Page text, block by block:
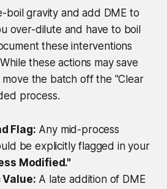
boil gravity and add DME to
over-dilute and have to boil
these interventions
these actions may save
the batch off the "Clear
process.
Flag: Any mid-process
be explicitly flagged in your
Modified."
Value: A late addition of DME